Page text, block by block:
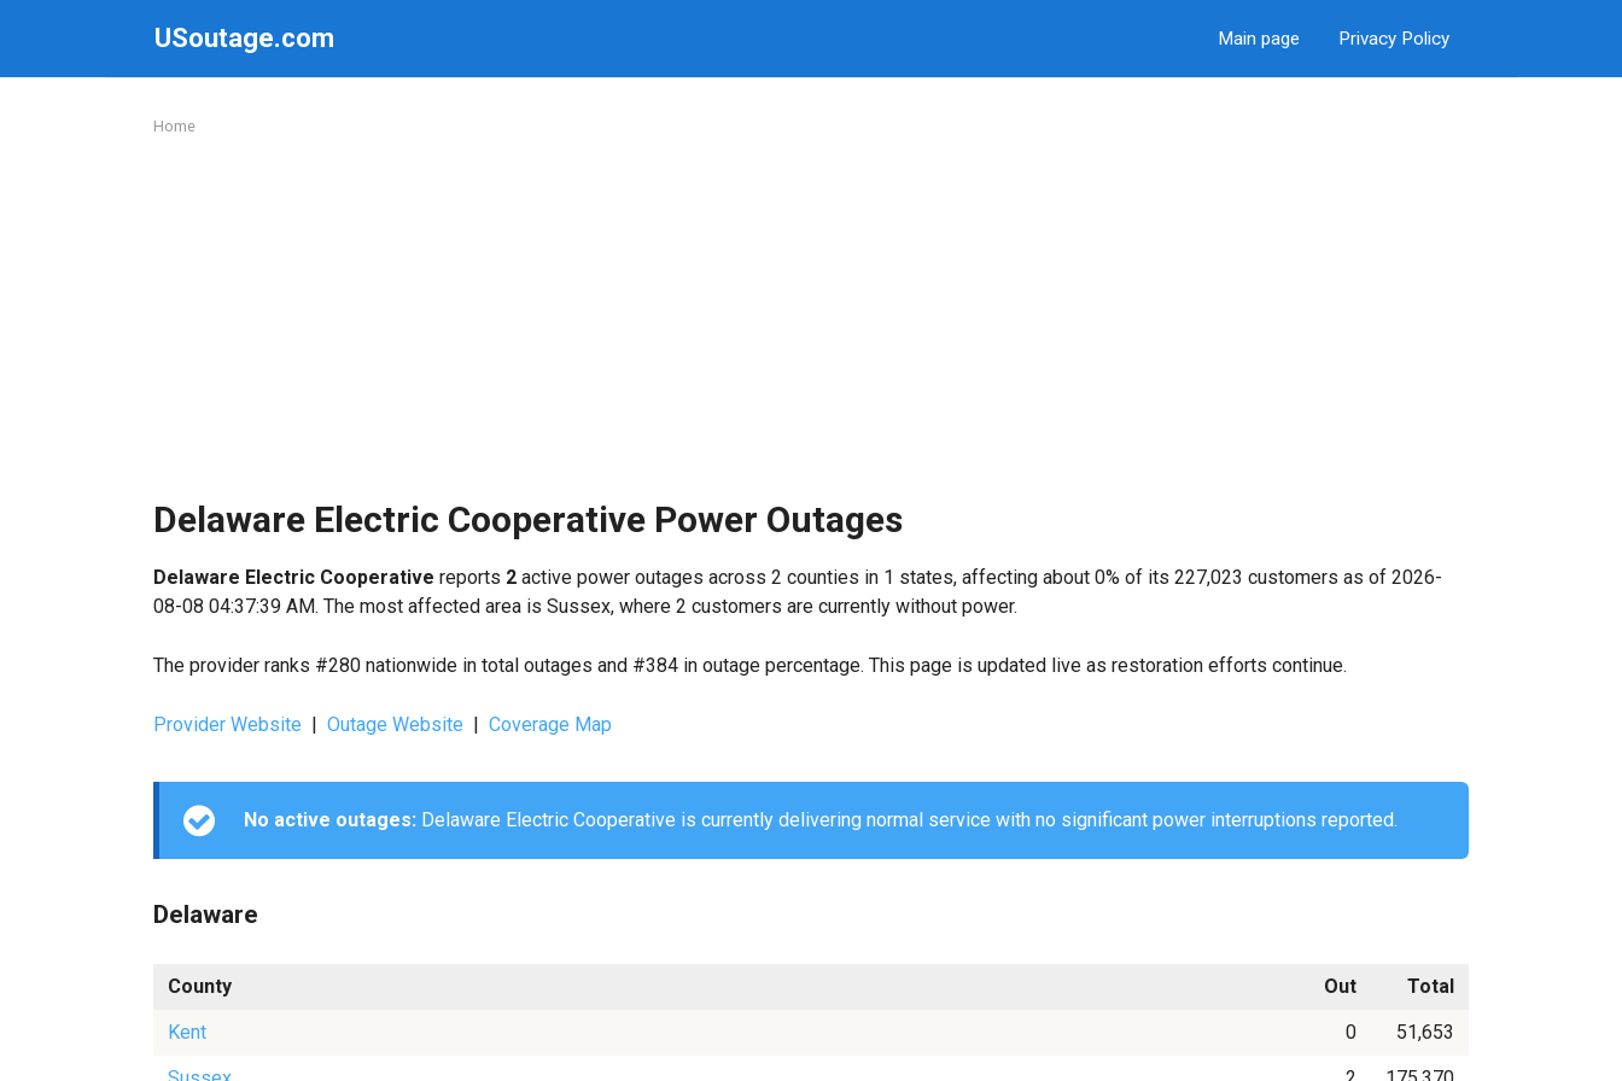
USoutage.com Main page Privacy Policy
Home
Delaware Electric Cooperative Power Outages
Delaware Electric Cooperative reports 2 active power outages across 2 counties in 1 states, affecting about 0% of its 227,023 customers as of 2026-
08-08 04:37:39 AM. The most affected area is Sussex, where 2 customers are currently without power.
The provider ranks #280 nationwide in total outages and #384 in outage percentage. This page is updated live as restoration efforts continue.
Provider Website | Outage Website | Coverage Map
No active outages: Delaware Electric Cooperative is currently delivering normal service with no significant power interruptions reported.
Delaware
County Out
Total
Kent
0
51,653